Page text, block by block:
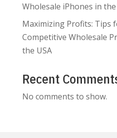
Wholesale iPhones in the
Maximizing Profits: Tips
Competitive Wholesale
the USA
Recent
No comments to show.